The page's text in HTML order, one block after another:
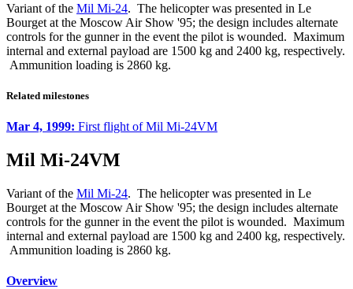
Variant of the Mil Mi-24. The helicopter was presented in Le
Bourget at the Moscow Air Show '95; the design includes alternate
controls for the gunner in the event the pilot is wounded. Maximum
internal and external payload are 1500 kg and 2400 kg, respectively.
Ammunition loading is 2860 kg.
Related milestones
Mar 4, 1999: First flight of Mil Mi-24VM
Mil Mi-24VM
Variant of the Mil Mi-24. The helicopter was presented in Le
Bourget at the Moscow Air Show '95; the design includes alternate
controls for the gunner in the event the pilot is wounded. Maximum
internal and external payload are 1500 kg and 2400 kg, respectively.
Ammunition loading is 2860 kg.
Overview